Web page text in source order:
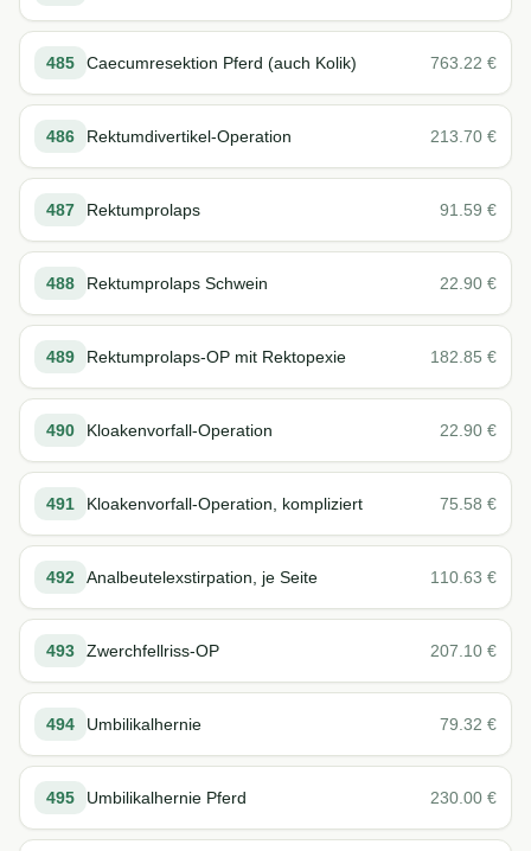
485 Caecumresektion Pferd (auch Kolik) 763.22 €
486 Rektumdivertikel-Operation 213.70 €
487 Rektumprolaps 91.59 €
488 Rektumprolaps Schwein 22.90 €
489 Rektumprolaps-OP mit Rektopexie 182.85 €
490 Kloakenvorfall-Operation 22.90 €
491 Kloakenvorfall-Operation, kompliziert 75.58 €
492 Analbeutelexstirpation, je Seite 110.63 €
493 Zwerchfellriss-OP 207.10 €
494 Umbilikalhernie 79.32 €
495 Umbilikalhernie Pferd 230.00 €